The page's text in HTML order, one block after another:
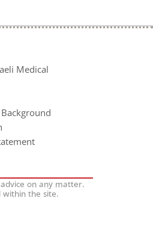
Medical
on any matter.
the site.